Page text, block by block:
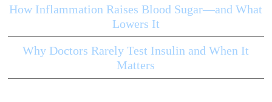
How Inflammation Raises Blood Sugar—and What
Lowers It
Why Doctors Rarely Test Insulin and When It
Matters